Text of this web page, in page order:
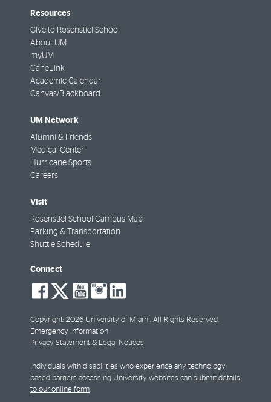
Resources
Give to Rosenstiel School
About UM
myUM
CaneLink
Academic Calendar
Canvas/Blackboard
UM Network
Alumni & Friends
Medical Center
Hurricane Sports
Careers
Visit
Rosenstiel School Campus Map
Parking & Transportation
Shuttle Schedule
Connect
social-
facebook
social-
twitter
social-
youtube
social-
instagram
social-
linkedin
Copyright: 2026 University of Miami. All Rights Reserved.
Emergency Information
Privacy Statement & Legal Notices
Individuals with disabilities who experience any technology-
based barriers accessing University websites can submit details
to our online form.